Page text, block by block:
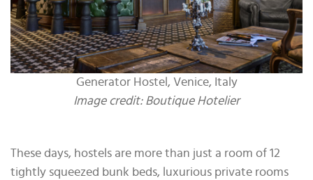
Generator Hostel, Venice, Italy
Image credit: Boutique Hotelier
These days, hostels are more than just a room of 12
tightly squeezed bunk beds, luxurious private rooms